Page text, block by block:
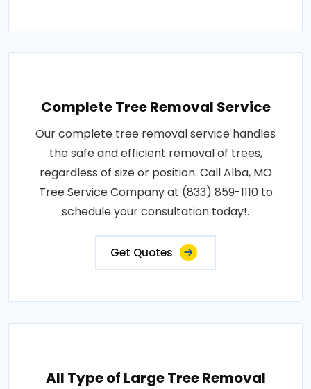
Complete Tree Removal Service
Our complete tree removal service handles
the safe and efficient removal of trees,
regardless of size or position. Call Alba, MO
Tree Service Company at (833) 859-1110 to
schedule your consultation today!.
Get Quotes
All Type of Large Tree Removal